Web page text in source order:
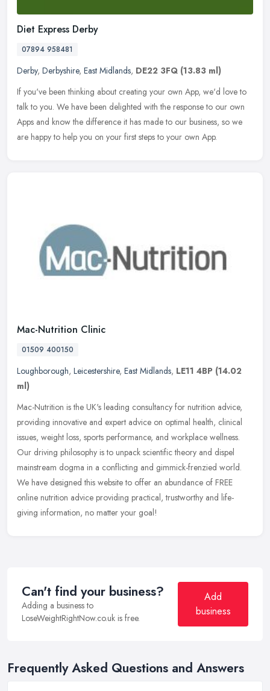
Diet Express Derby
07894 958481
Derby, Derbyshire, East Midlands, DE22 3FQ (13.83 ml)
If you've been thinking about creating your own App, we'd love to
talk to you. We have been delighted with the response to our own
Apps and know the difference it has made to our business, so we
are happy to help you on your first steps to your own App.
Mac-Nutrition Clinic
01509 400150
Loughborough, Leicestershire, East Midlands, LE11 4BP (14.02
ml)
Mac-Nutrition is the UK's leading consultancy for nutrition advice,
providing innovative and expert advice on optimal health, clinical
issues, weight loss, sports performance, and workplace wellness.
Our driving philosophy is to unpack scientific theory and dispel
mainstream dogma in a conflicting and gimmick-frenzied world.
We have designed this website to offer an abundance of FREE
online nutrition advice providing practical, trustworthy and life-
giving information, no matter your goal!
Can't find your business?
Adding a business to
LoseWeightRightNow.co.uk is free.
Add
business
Frequently Asked Questions and Answers